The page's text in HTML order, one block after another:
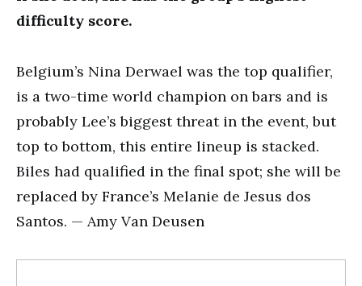
difficulty score.
Belgium’s Nina Derwael was the top qualifier,
is a two-time world champion on bars and is
probably Lee’s biggest threat in the event, but
top to bottom, this entire lineup is stacked.
Biles had qualified in the final spot; she will be
replaced by France’s Melanie de Jesus dos
Santos. — Amy Van Deusen